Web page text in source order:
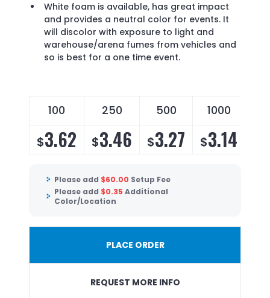
White foam is available, has great impact
and provides a neutral color for events. It
will discolor with exposure to light and
warehouse/arena fumes from vehicles and
so is best for a one time event.
100 250 500 1000
$3.62 $3.46 $3.27 $3.14
Please add $60.00 Setup Fee
Please add $0.35 Additional
Color/Location
PLACE ORDER
REQUEST MORE INFO